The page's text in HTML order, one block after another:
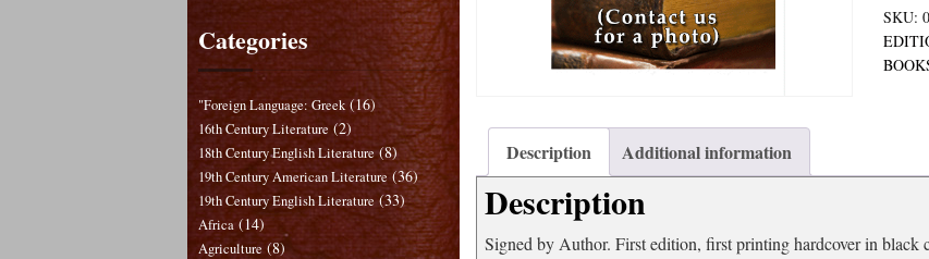
SKU:
Description Additional information
Description
Signed by Author. First edition, first printing hardcover in black
Categories
"Foreign Language: Greek (16)
16th Century Literature (2)
18th Century English Literature (8)
19th Century American Literature (36)
19th Century English Literature (33)
Africa (14)
Agriculture (8)